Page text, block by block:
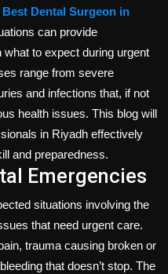
Best Dental Surgeon in
can provide
to expect during urgent
range from severe
and infections that, if not
health issues. This blog will
in Riyadh effectively
and preparedness.
Emergencies
situations involving the
that need urgent care.
trauma causing broken or
that doesn’t stop. The